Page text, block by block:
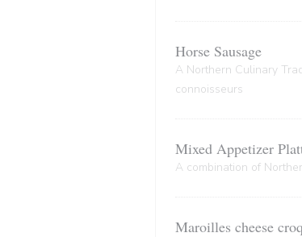
Horse Sausage
A Northern Culinary
connoisseurs
Mixed Appetizer
A combination of
Maroilles cheese